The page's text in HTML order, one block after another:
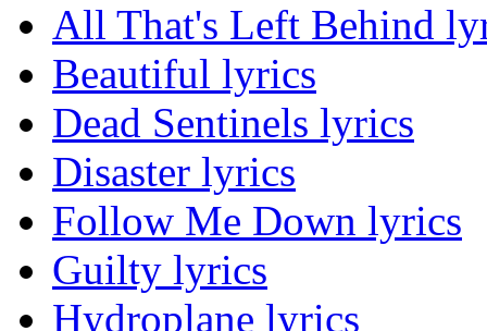
All That's Left Behind
Beautiful lyrics
Dead Sentinels lyrics
Disaster lyrics
Follow Me Down lyrics
Guilty lyrics
Hydroplane lyrics